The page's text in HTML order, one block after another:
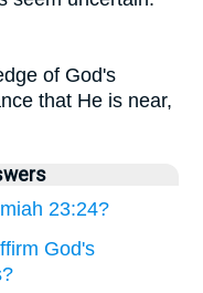
of God's
that He is near,
23:24?
God's